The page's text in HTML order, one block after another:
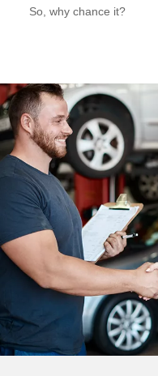
So, why chance it?